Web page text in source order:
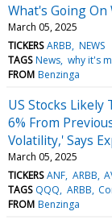
What's Going On
March 05, 2025
TICKERS ARBB NEWS
TAGS News why it's
FROM Benzinga
US Stocks
6% From
Volatility,' Says
March 05, 2025
TICKERS ANF ARBB
TAGS QQQ ARBB
FROM Benzinga